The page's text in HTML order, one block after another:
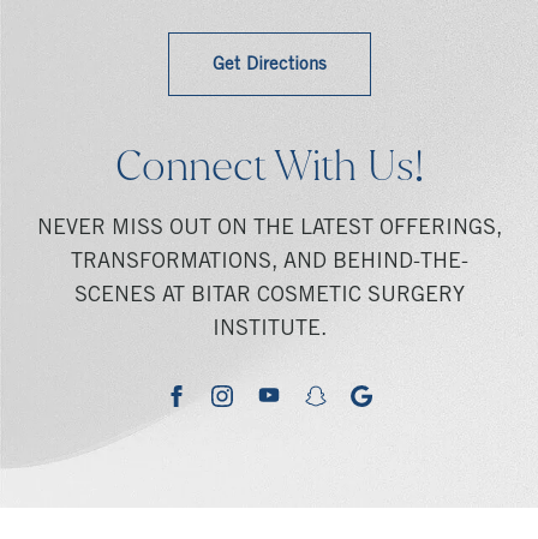
Get Directions
Connect With Us!
NEVER MISS OUT ON THE LATEST OFFERINGS,
TRANSFORMATIONS, AND BEHIND-THE-
SCENES AT BITAR COSMETIC SURGERY
INSTITUTE.
facebookinstagramyoutubesnapchatgoogle